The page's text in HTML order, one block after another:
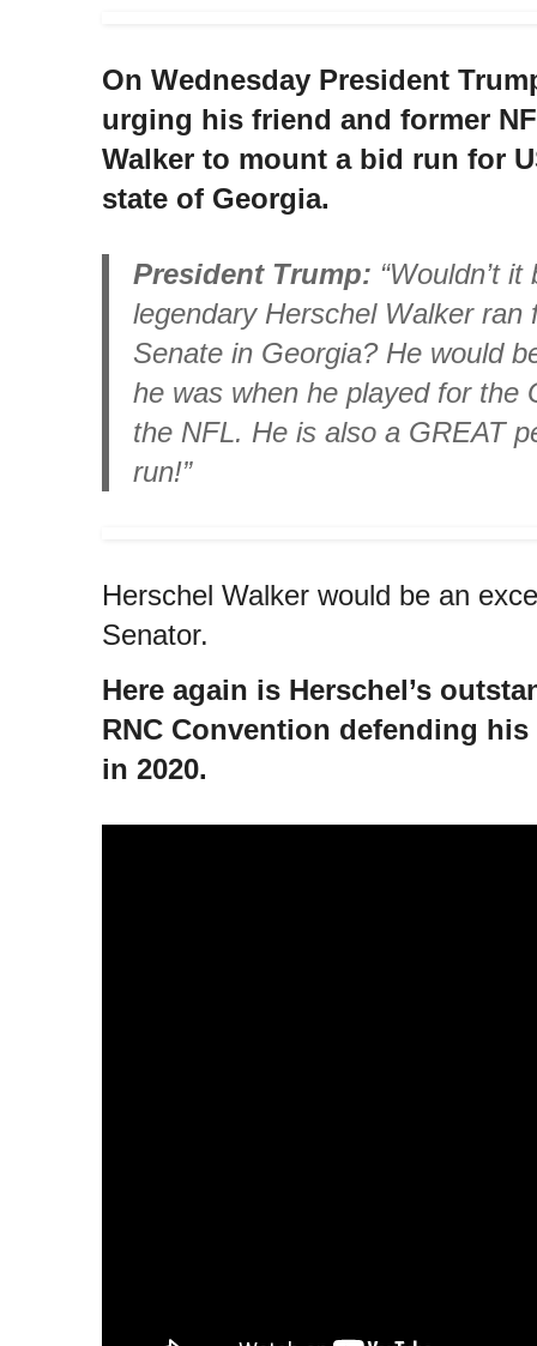
On Wednesday President
urging his friend and former
Walker to mount a bid run for
state of Georgia.
President Trump: “Wouldn’t
legendary Herschel Walker ran
Senate in Georgia? He would
he was when he played for the
the NFL. He is also a GREAT
run!”
Herschel Walker would be an
Senator.
Here again is Herschel’s
RNC Convention defending
in 2020.